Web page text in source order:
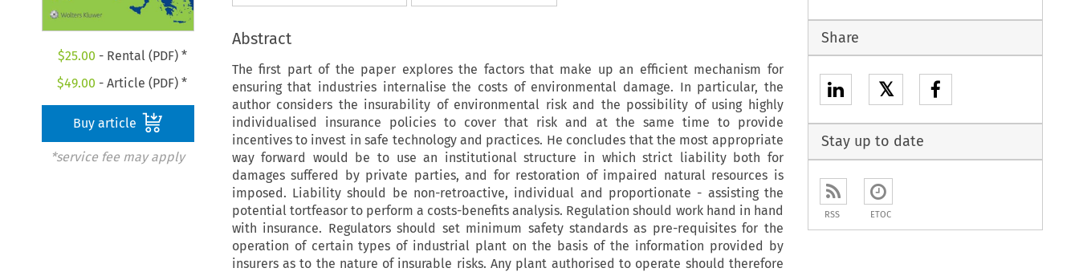
$25.00 - Rental (PDF) *
$49.00 - Article (PDF) *
Buy article
*service fee may apply
Abstract
The first part of the paper explores the factors that make up an efficient mechanism for
ensuring that industries internalise the costs of environmental damage. In particular, the
author considers the insurability of environmental risk and the possibility of using highly
individualised insurance policies to cover that risk and at the same time to provide
incentives to invest in safe technology and practices. He concludes that the most appropriate
way forward would be to use an institutional structure in which strict liability both for
damages suffered by private parties, and for restoration of impaired natural resources is
imposed. Liability should be non-retroactive, individual and proportionate - assisting the
potential tortfeasor to perform a costs-benefits analysis. Regulation should work hand in hand
with insurance. Regulators should set minimum safety standards as pre-requisites for the
operation of certain types of industrial plant on the basis of the information provided by
insurers as to the nature of insurable risks. Any plant authorised to operate should therefore
Share
𝕏
Stay up to date
RSS ETOC